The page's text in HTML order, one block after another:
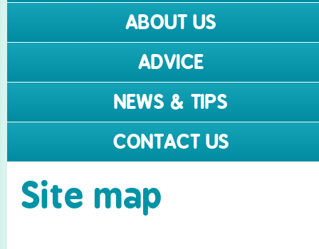
ABOUT US
ADVICE
NEWS & TIPS
CONTACT US
Site map